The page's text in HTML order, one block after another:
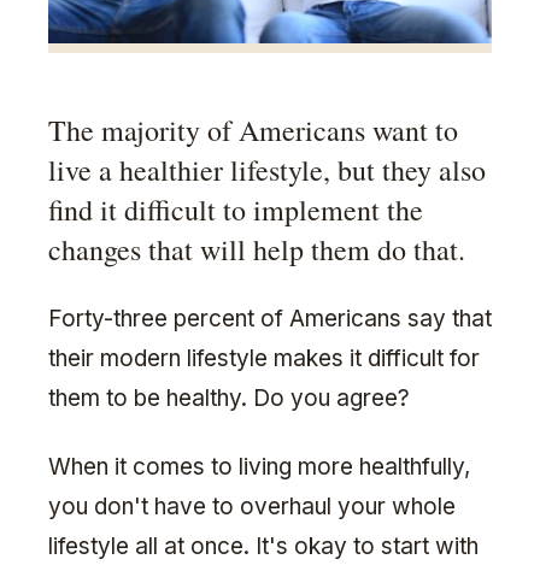
The majority of Americans want to
live a healthier lifestyle, but they also
find it difficult to implement the
changes that will help them do that.
Forty-three percent of Americans say that
their modern lifestyle makes it difficult for
them to be healthy. Do you agree?
When it comes to living more healthfully,
you don't have to overhaul your whole
lifestyle all at once. It's okay to start with